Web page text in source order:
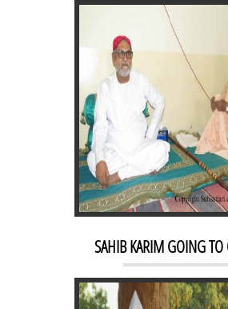
SAHIB KARIM GOING TO